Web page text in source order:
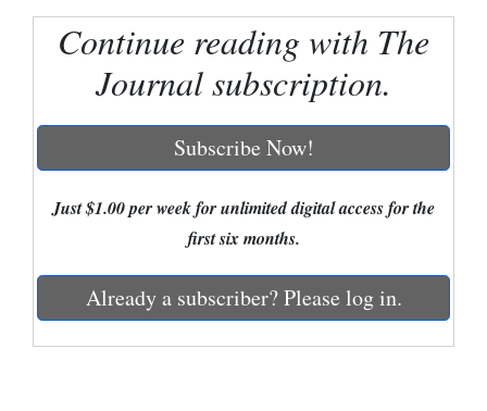
Regional
Mexico
Nation
Education
Continue reading with The
Journal subscription.
Subscribe Now!
Just $1.00 per week for unlimited digital access for the
first six months.
Already a subscriber? Please log in.